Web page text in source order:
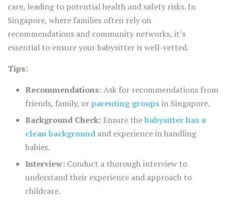
care, leading to potential health and safety risks. In
Singapore, where families often rely on
recommendations and community networks, it’s
essential to ensure your babysitter is well-vetted.
Tips:
Recommendations:Ask for recommendations from
friends, family, orparenting groupsin Singapore.
Background Check: Ensure thebabysitter has a
clean background and experience in handling
babies.
Interview: Conduct a thorough interview to
understand their experience and approach to
childcare.